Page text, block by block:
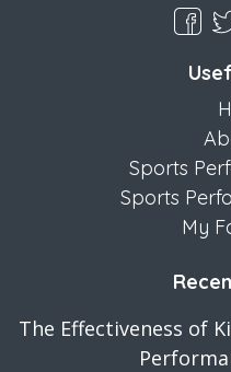
Sports
Sports
My
The Effectiveness of